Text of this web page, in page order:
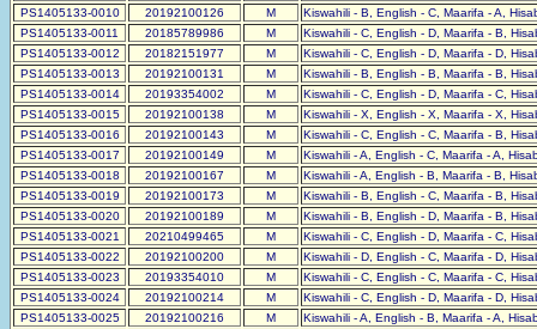
PS1405133-0010
20192100126 M
Kiswahili - B, English - C, Maarifa - A,
PS1405133-0011
20185789986 M
Kiswahili - C, English - D, Maarifa - B,
PS1405133-0012
20182151977 M
Kiswahili - C, English - D, Maarifa - D,
PS1405133-0013
20192100131 M
Kiswahili - B, English - B, Maarifa - B,
PS1405133-0014
20193354002 M
Kiswahili - C, English - D, Maarifa - C,
PS1405133-0015
20192100138 M
Kiswahili - X, English - X, Maarifa - X,
PS1405133-0016
20192100143 M
Kiswahili - C, English - C, Maarifa - B,
PS1405133-0017
20192100149 M
Kiswahili - A, English - C, Maarifa - A,
PS1405133-0018
20192100167 M
Kiswahili - A, English - B, Maarifa - B,
PS1405133-0019
20192100173 M
Kiswahili - B, English - C, Maarifa - B,
PS1405133-0020
20192100189 M
Kiswahili - B, English - D, Maarifa - B,
PS1405133-0021
20210499465 M
Kiswahili - C, English - D, Maarifa - C,
PS1405133-0022
20192100200 M
Kiswahili - D, English - C, Maarifa - D,
PS1405133-0023
20193354010 M
Kiswahili - C, English - C, Maarifa - C,
PS1405133-0024
20192100214 M
Kiswahili - C, English - D, Maarifa - D,
PS1405133-0025
20192100216 M
Kiswahili - A, English - B, Maarifa - A,